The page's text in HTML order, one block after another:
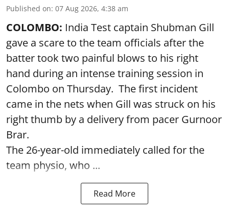
Published on: 07 Aug 2026, 4:38 am
COLOMBO: India Test captain Shubman Gill
gave a scare to the team officials after the
batter took two painful blows to his right
hand during an intense training session in
Colombo on Thursday. The first incident
came in the nets when Gill was struck on his
right thumb by a delivery from pacer Gurnoor
Brar.
The 26-year-old immediately called for the
team physio, who ...
Read More